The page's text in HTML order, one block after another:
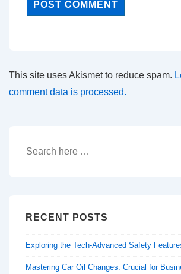
This site uses Akismet to reduce spam.
comment data is processed.
Search
for:
RECENT POSTS
Exploring the Tech-Advanced Safety
Mastering Car Oil Changes: Crucial for